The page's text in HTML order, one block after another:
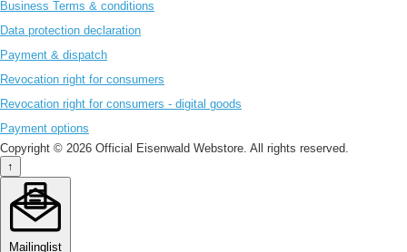
Business Terms & conditions
Data protection declaration
Payment & dispatch
Revocation right for consumers
Revocation right for consumers - digital goods
Payment options
Copyright © 2026 Official Eisenwald Webstore. All rights reserved.
↑
Mailinglist